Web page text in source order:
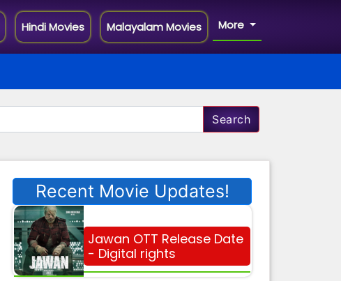
Hindi Movies Malayalam Movies More
Search
Recent Movie Updates!
Jawan OTT Release Date
- Digital rights